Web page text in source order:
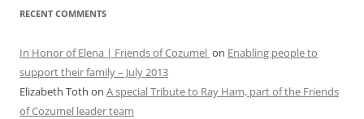
RECENT COMMENTS
In Honor of Elena | Friends of Cozumel on Enabling people to
support their family – July 2013
Elizabeth Toth on A special Tribute to Ray Ham, part of the Friends
of Cozumel leader team